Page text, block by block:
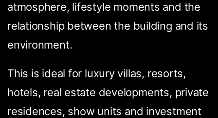
atmosphere, lifestyle moments and the
relationship between the building and its
environment.
This is ideal for luxury villas, resorts,
hotels, real estate developments, private
residences, show units and investment